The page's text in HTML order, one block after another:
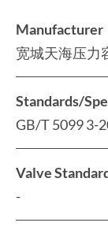
Manufacturer
宽城天海压力
Standards/
GB/T 5099 3-
Valve
-